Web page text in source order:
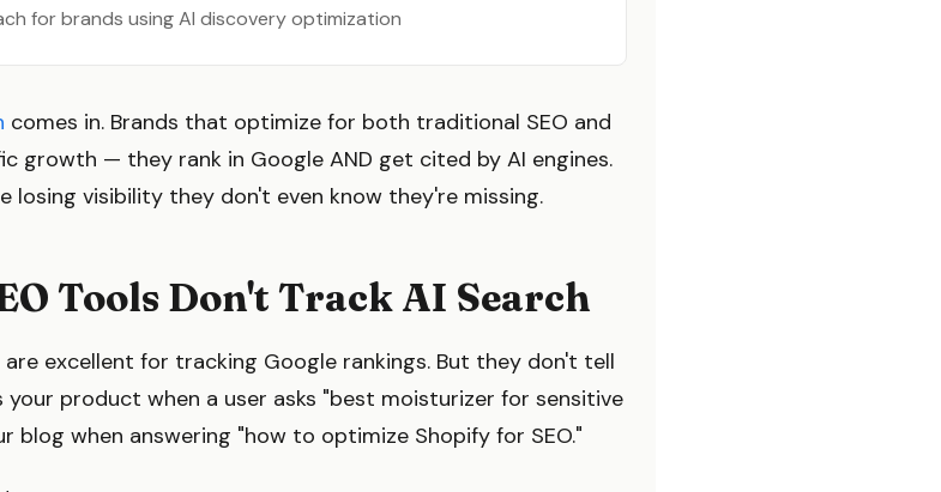
for brands using AI discovery optimization
comes in. Brands that optimize for both traditional SEO and
growth — they rank in Google AND get cited by AI engines.
losing visibility they don't even know they're missing.
Tools Don't Track AI Search
excellent for tracking Google rankings. But they don't tell
product when a user asks "best moisturizer for sensitive
blog when answering "how to optimize Shopify for SEO."